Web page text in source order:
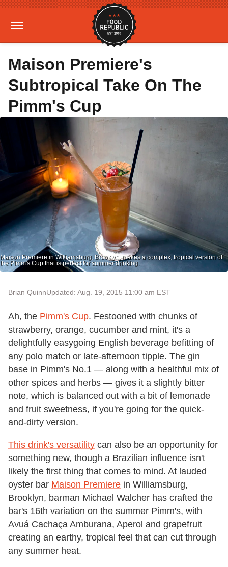
Maison Premiere's
Subtropical Take On The
Pimm's Cup
Maison Premiere in Williamsburg, Brooklyn, makes a complex, tropical version of
the Pimm's Cup that is perfect for summer drinking.
Brian QuinnUpdated: Aug. 19, 2015 11:00 am EST
Ah, the Pimm's Cup. Festooned with chunks of
strawberry, orange, cucumber and mint, it's a
delightfully easygoing English beverage befitting of
any polo match or late-afternoon tipple. The gin
base in Pimm's No.1 — along with a healthful mix of
other spices and herbs — gives it a slightly bitter
note, which is balanced out with a bit of lemonade
and fruit sweetness, if you're going for the quick-
and-dirty version.
This drink's versatility can also be an opportunity for
something new, though a Brazilian influence isn't
likely the first thing that comes to mind. At lauded
oyster bar Maison Premiere in Williamsburg,
Brooklyn, barman Michael Walcher has crafted the
bar's 16th variation on the summer Pimm's, with
Avuá Cachaça Amburana, Aperol and grapefruit
creating an earthy, tropical feel that can cut through
any summer heat.